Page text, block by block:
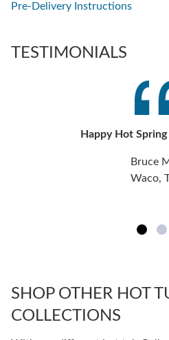
Pre-Delivery Instructions
TESTIMONIALS
Happy Hot
Bruce
Waco,
SHOP OTHER HOT
COLLECTIONS